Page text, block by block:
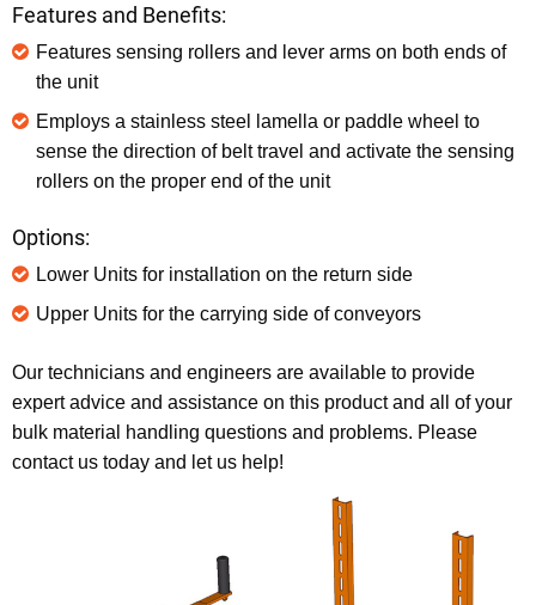
Features and Benefits:
Features sensing rollers and lever arms on both ends of
the unit
Employs a stainless steel lamella or paddle wheel to
sense the direction of belt travel and activate the sensing
rollers on the proper end of the unit
Options:
Lower Units for installation on the return side
Upper Units for the carrying side of conveyors
Our technicians and engineers are available to provide
expert advice and assistance on this product and all of your
bulk material handling questions and problems. Please
contact us today and let us help!